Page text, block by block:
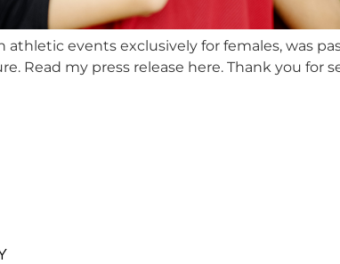
events exclusively for females, was
Read my press release here. Thank you for